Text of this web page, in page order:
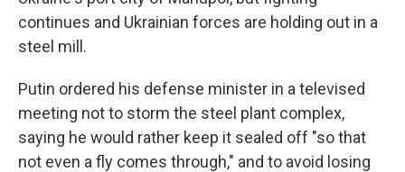
continues and Ukrainian forces are holding out in a
steel mill.
Putin ordered his defense minister in a televised
meeting not to storm the steel plant complex,
saying he would rather keep it sealed off "so that
not even a fly comes through," and to avoid losing